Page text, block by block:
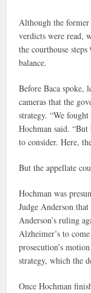
Although the
verdicts were read,
the courthouse
balance.
Before Baca spoke,
cameras that the
strategy. “We
Hochman said.
to consider. Here,
But the appellate
Hochman was
Judge Anderson
Anderson’s ruling
Alzheimer’s to
prosecution’s
strategy, which the
Once Hochman